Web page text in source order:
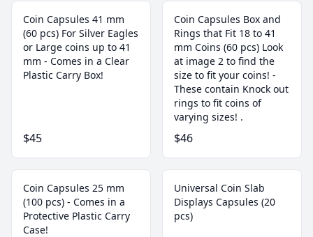
Coin Capsules
Coin Capsules 41 mm
(60 pcs) For Silver Eagles
or Large coins up to 41
mm - Comes in a Clear
Plastic Carry Box!
$45
Coin Capsules Box and
Rings that Fit 18 to 41
mm Coins (60 pcs) Look
at image 2 to find the
size to fit your coins! -
These contain Knock out
rings to fit coins of
varying sizes! .
$46
Coin Capsules 25 mm
(100 pcs) - Comes in a
Protective Plastic Carry
Case!
Universal Coin Slab
Displays Capsules (20
pcs)